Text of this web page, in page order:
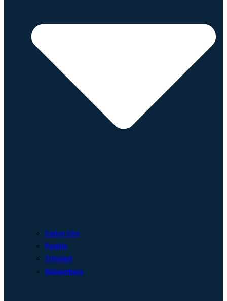
Cañon City
Pueblo
Trinidad
Walsenburg